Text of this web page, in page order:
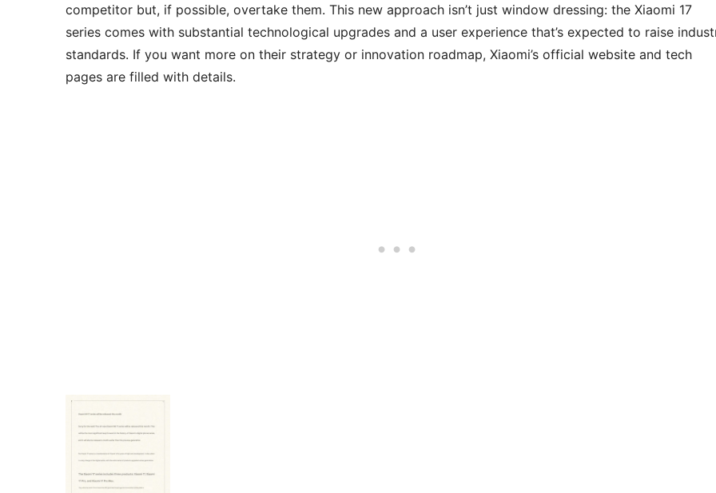
competitor but, if possible, overtake them. This new approach isn’t just window dressing: the Xiaomi 17
series comes with substantial technological upgrades and a user experience that’s expected to raise
standards. If you want more on their strategy or innovation roadmap, Xiaomi’s official website and tech
pages are filled with details.